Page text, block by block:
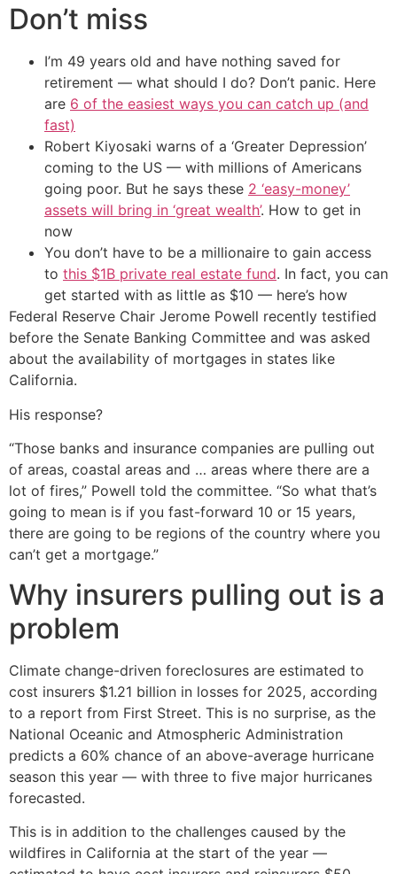
Don’t miss
I’m 49 years old and have nothing saved for
retirement — what should I do? Don’t panic. Here
are 6 of the easiest ways you can catch up (and
fast)
Robert Kiyosaki warns of a ‘Greater Depression’
coming to the US — with millions of Americans
going poor. But he says these 2 ‘easy-money’
assets will bring in ‘great wealth’. How to get in
now
You don’t have to be a millionaire to gain access
to this $1B private real estate fund. In fact, you can
get started with as little as $10 — here’s how
Federal Reserve Chair Jerome Powell recently testified
before the Senate Banking Committee and was asked
about the availability of mortgages in states like
California.
His response?
“Those banks and insurance companies are pulling out
of areas, coastal areas and … areas where there are a
lot of fires,” Powell told the committee. “So what that’s
going to mean is if you fast-forward 10 or 15 years,
there are going to be regions of the country where you
can’t get a mortgage.”
Why insurers pulling out is a
problem
Climate change-driven foreclosures are estimated to
cost insurers $1.21 billion in losses for 2025, according
to a report from First Street. This is no surprise, as the
National Oceanic and Atmospheric Administration
predicts a 60% chance of an above-average hurricane
season this year — with three to five major hurricanes
forecasted.
This is in addition to the challenges caused by the
wildfires in California at the start of the year —